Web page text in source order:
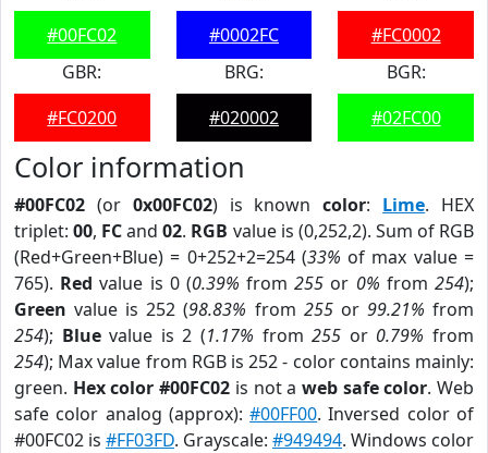
#00FC02
#0002FC
#FC0002
GBR:
#FC0200
BRG:
#020002
BGR:
#02FC00
Color information
#00FC02 (or 0x00FC02) is knowncolor: Lime. HEX
triplet:00, FCand02. RGB value is (0,252,2). Sum of RGB
(Red+Green+Blue) = 0+252+2=254 (33% of max value =
765). Red value is 0 (0.39% from255 or 0% from254);
Green value is 252 (98.83% from 255or 99.21% from
254); Bluevalue is 2 (1.17% from255 or 0.79% from
254); Max value from RGB is 252 - color contains mainly:
green. Hex color #00FC02 is not a web safe color. Web
safe color analog (approx):#00FF00. Inversed color of
#00FC02 is #FF03FD. Grayscale: #949494. Windows color